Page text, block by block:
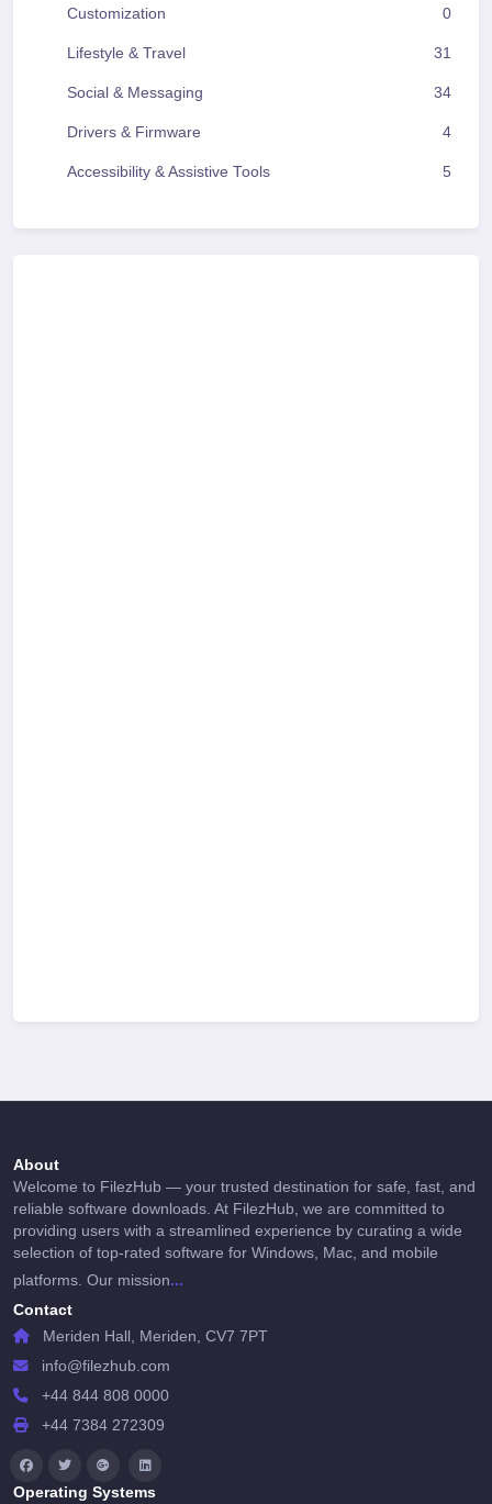
Customization 0
Lifestyle & Travel 31
Social & Messaging 34
Drivers & Firmware 4
Accessibility & Assistive Tools 5
About
Welcome to FilezHub — your trusted destination for safe, fast, and
reliable software downloads. At FilezHub, we are committed to
providing users with a streamlined experience by curating a wide
selection of top-rated software for Windows, Mac, and mobile
platforms. Our mission...
Contact
Meriden Hall, Meriden, CV7 7PT
info@filezhub.com
+44 844 808 0000
+44 7384 272309
Operating Systems